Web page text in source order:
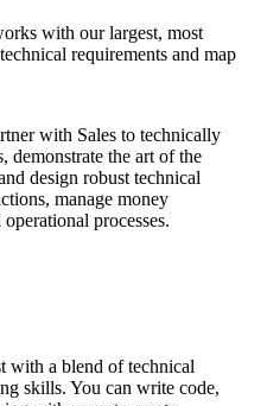
with our largest, most
requirements and map
with Sales to technically
demonstrate the art of the
design robust technical
manage money
processes.
with a blend of technical
skills. You can write code,